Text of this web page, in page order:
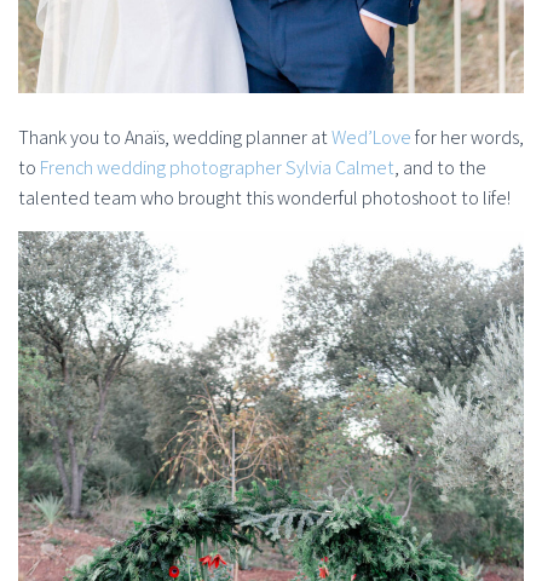
Thank you to Anaïs, wedding planner atWed’Lovefor her words,
to French wedding photographer Sylvia Calmet, and to the
talented team who brought this wonderful photoshoot to life!